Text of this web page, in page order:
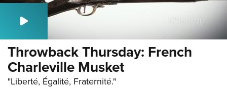
Throwback Thursday: French
Charleville Musket
"Liberté, Égalité, Fraternité."